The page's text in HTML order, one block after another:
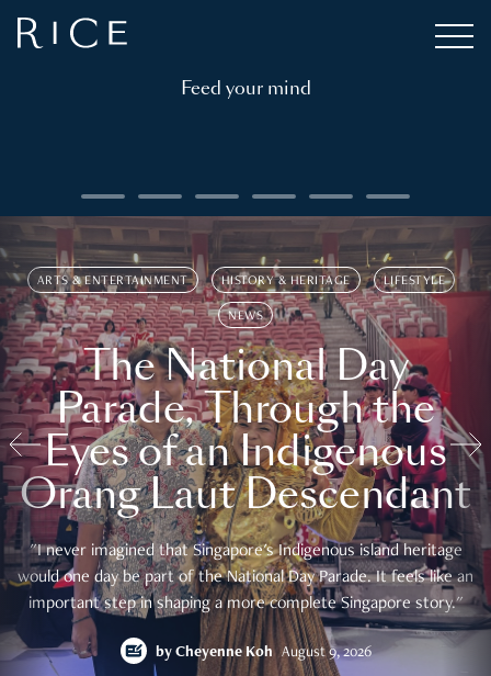
Feed your mind
ARTS & ENTERTAINMENT HISTORY & HERITAGE LIFESTYLE
NEWS
The National Day
Parade, Through the
Eyes of an Indigenous
Orang Laut Descendant
"I never imagined that Singapore's Indigenous island heritage
would one day be part of the National Day Parade. It feels like an
important step in shaping a more complete Singapore story."
by Cheyenne Koh August 9, 2026